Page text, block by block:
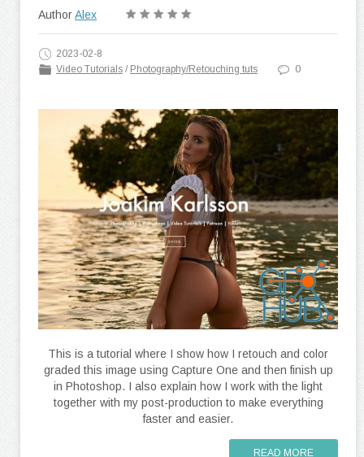
AuthorAlex
2023-02-8
Video Tutorials / Photography/Retouching tuts 0
This is a tutorial where I show how I retouch and color
graded this image using Capture One and then finish up
in Photoshop. I also explain how I work with the light
together with my post-production to make everything
faster and easier.
READ MORE